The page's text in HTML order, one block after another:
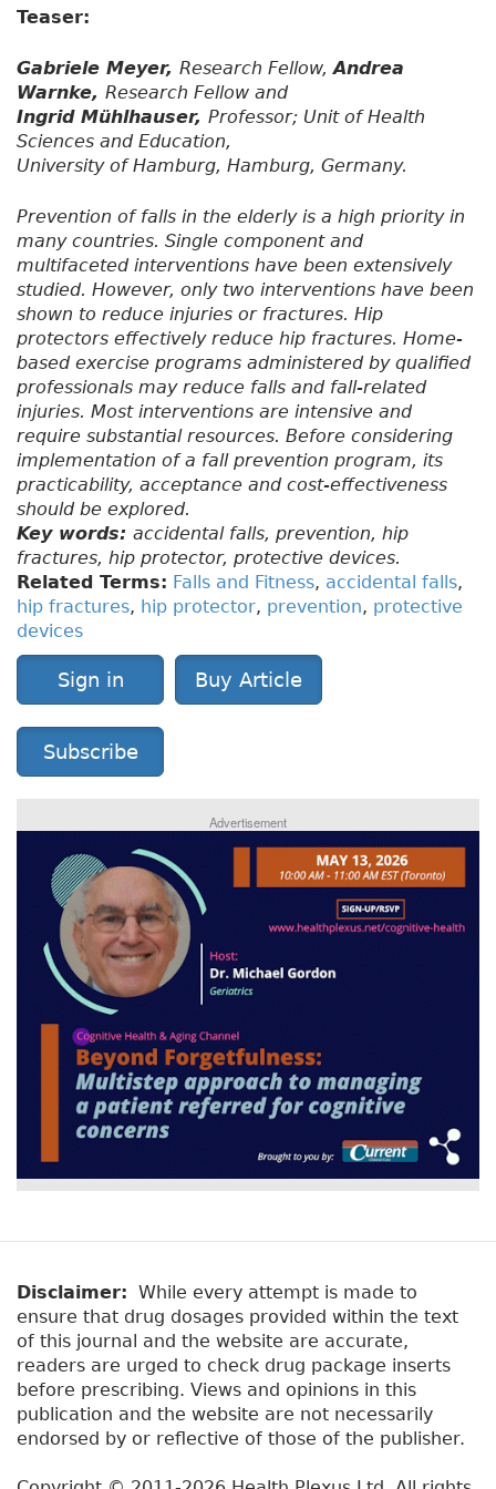
Teaser:
Gabriele Meyer, Research Fellow,Andrea
Warnke, Research Fellow and
Ingrid Mühlhauser, Professor; Unit of Health
Sciences and Education,
University of Hamburg, Hamburg, Germany.
Prevention of falls in the elderly is a high priority in
many countries. Single component and
multifaceted interventions have been extensively
studied. However, only two interventions have been
shown to reduce injuries or fractures. Hip
protectors effectively reduce hip fractures. Home-
based exercise programs administered by qualified
professionals may reduce falls and fall-related
injuries. Most interventions are intensive and
require substantial resources. Before considering
implementation of a fall prevention program, its
practicability, acceptance and cost-effectiveness
should be explored.
Key words: accidental falls, prevention, hip
fractures, hip protector, protective devices.
Related Terms: Falls and Fitness, accidental falls,
hip fractures, hip protector, prevention, protective
devices
Sign in Buy Article
Subscribe
Advertisement
Disclaimer: While every attempt is made to
ensure that drug dosages provided within the text
of this journal and the website are accurate,
readers are urged to check drug package inserts
before prescribing. Views and opinions in this
publication and the website are not necessarily
endorsed by or reflective of those of the publisher.